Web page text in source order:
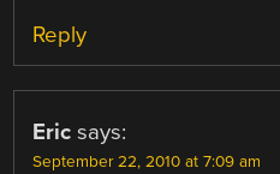
Reply
Eric says:
September 22, 2010 at 7:09 am